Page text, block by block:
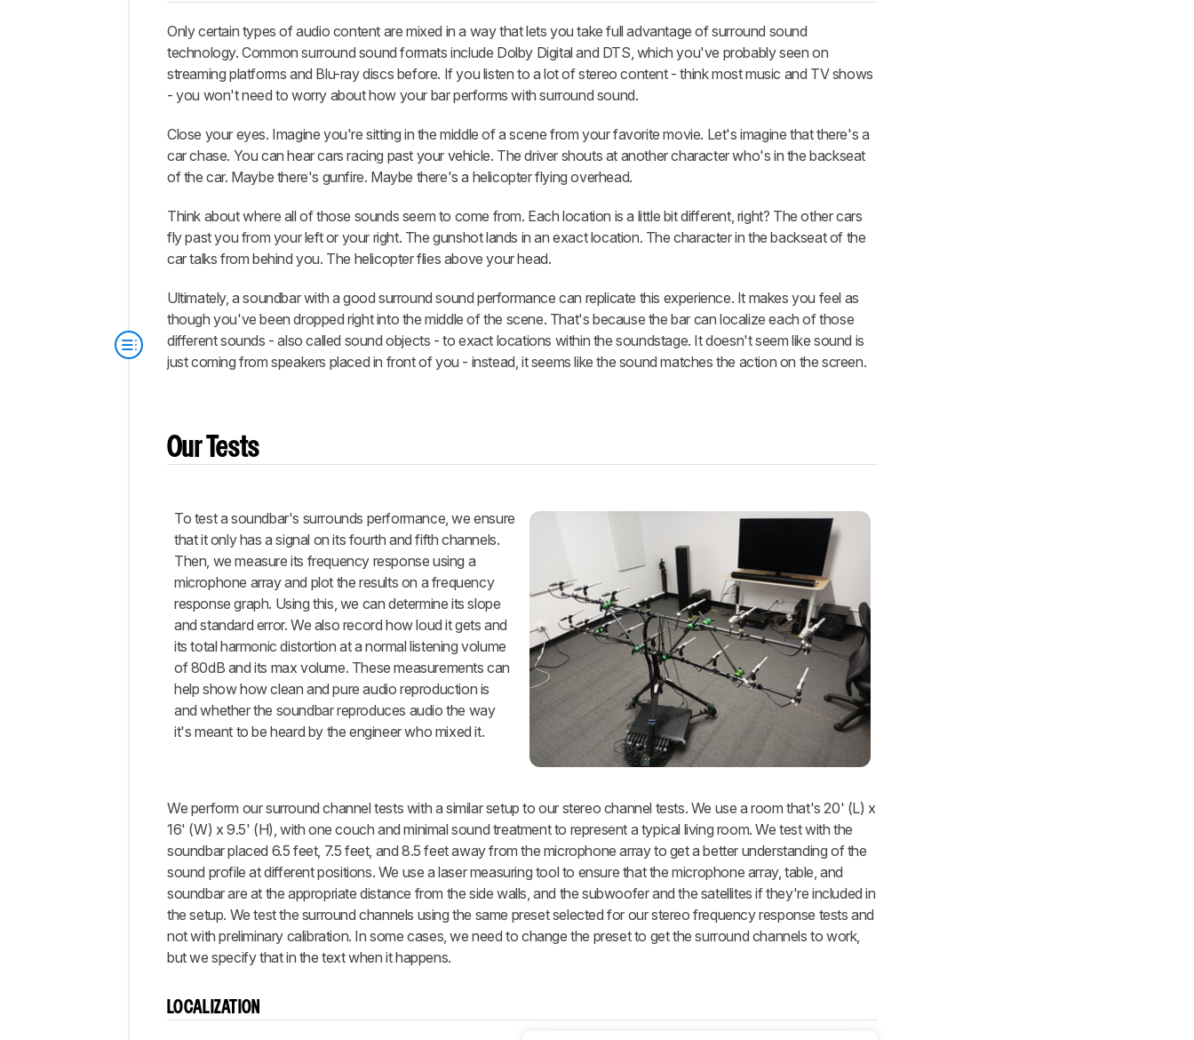
Only certain types of audio content are mixed in a way that lets you take full advantage of surround sound
technology. Common surround sound formats include Dolby Digital and DTS, which you've probably seen on
streaming platforms and Blu-ray discs before. If you listen to a lot of stereo content - think most music and TV shows
- you won't need to worry about how your bar performs with surround sound.
Close your eyes. Imagine you're sitting in the middle of a scene from your favorite movie. Let's imagine that there's a
car chase. You can hear cars racing past your vehicle. The driver shouts at another character who's in the backseat
of the car. Maybe there's gunfire. Maybe there's a helicopter flying overhead.
Think about where all of those sounds seem to come from. Each location is a little bit different, right? The other cars
fly past you from your left or your right. The gunshot lands in an exact location. The character in the backseat of the
car talks from behind you. The helicopter flies above your head.
Ultimately, a soundbar with a good surround sound performance can replicate this experience. It makes you feel as
though you've been dropped right into the middle of the scene. That's because the bar can localize each of those
different sounds - also called sound objects - to exact locations within the soundstage. It doesn't seem like sound is
just coming from speakers placed in front of you - instead, it seems like the sound matches the action on the screen.
Our Tests
To test a soundbar's surrounds performance, we ensure
that it only has a signal on its fourth and fifth channels.
Then, we measure its frequency response using a
microphone array and plot the results on a frequency
response graph. Using this, we can determine its slope
and standard error. We also record how loud it gets and
its total harmonic distortion at a normal listening volume
of 80dB and its max volume. These measurements can
help show how clean and pure audio reproduction is
and whether the soundbar reproduces audio the way
it's meant to be heard by the engineer who mixed it.
We perform our surround channel tests with a similar setup to our stereo channel tests. We use a room that's 20' (L) x
16' (W) x 9.5' (H), with one couch and minimal sound treatment to represent a typical living room. We test with the
soundbar placed 6.5 feet, 7.5 feet, and 8.5 feet away from the microphone array to get a better understanding of the
sound profile at different positions. We use a laser measuring tool to ensure that the microphone array, table, and
soundbar are at the appropriate distance from the side walls, and the subwoofer and the satellites if they're included in
the setup. We test the surround channels using the same preset selected for our stereo frequency response tests and
not with preliminary calibration. In some cases, we need to change the preset to get the surround channels to work,
but we specify that in the text when it happens.
LOCALIZATION